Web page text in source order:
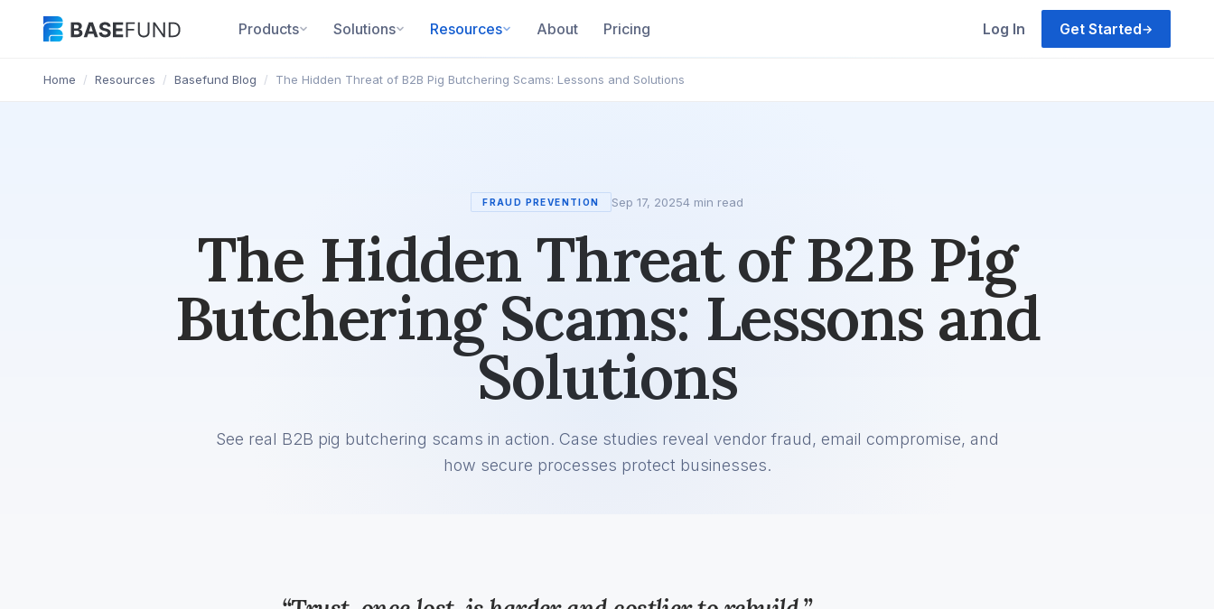
Products Solutions Resources About Pricing Log In Get Started→
Home / Resources / Basefund Blog / The Hidden Threat of B2B Pig Butchering Scams: Lessons and Solutions
FRAUD PREVENTION Sep 17, 20254 min read
The Hidden Threat of B2B Pig
Butchering Scams: Lessons and
Solutions
See real B2B pig butchering scams in action. Case studies reveal vendor fraud, email compromise, and
how secure processes protect businesses.